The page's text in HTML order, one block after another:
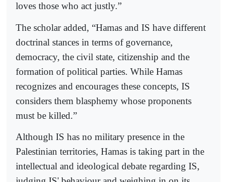
loves those who act justly.”
The scholar added, “Hamas and IS have different
doctrinal stances in terms of governance,
democracy, the civil state, citizenship and the
formation of political parties. While Hamas
recognizes and encourages these concepts, IS
considers them blasphemy whose proponents
must be killed.”
Although IS has no military presence in the
Palestinian territories, Hamas is taking part in the
intellectual and ideological debate regarding IS,